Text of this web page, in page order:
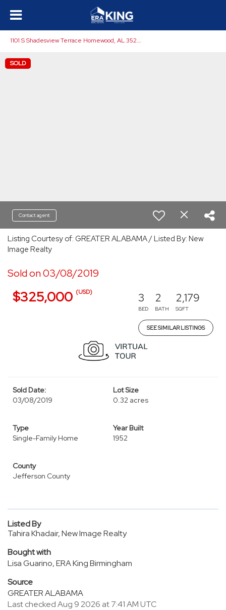
SOLD
Contact agent
Listing Courtesy of: GREATER ALABAMA / Listed By: New
Image Realty
Sold on 03/08/2019
$325,000 (USD) 3
BED
2
BATH
2,179
SQFT
SEE SIMILAR LISTINGS
Sold Date:
03/08/2019
Lot Size
0.32 acres
Type
Single-Family Home
Year Built
1952
County
Jefferson County
Listed By
Tahira Khadair, New Image Realty
Bought with
Lisa Guarino, ERA King Birmingham
Source
GREATER ALABAMA
Last checked Aug 9 2026 at 7:41 AM UTC